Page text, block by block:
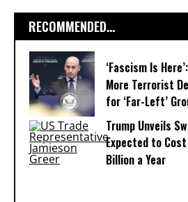
RECOMMENDED...
‘Fascism Is
More Terrorist
for ‘Far-Left’
Trump Unveils
Expected to
Billion a Year